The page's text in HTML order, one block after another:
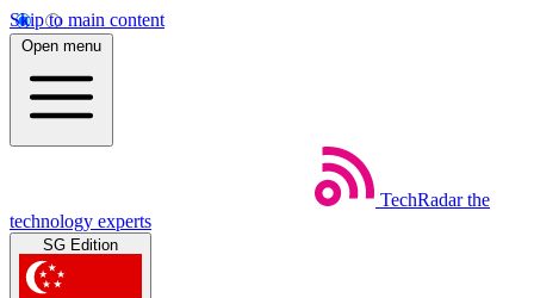
Skip to main content
Open menu
TechRadar the
technology experts
SG Edition